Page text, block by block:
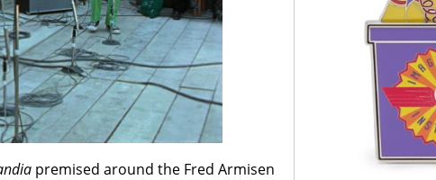
premised around the Fred Armisen